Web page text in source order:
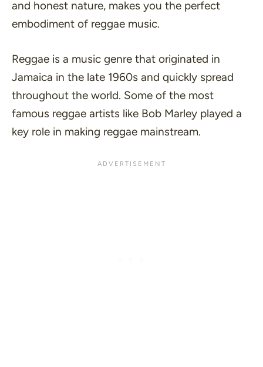
and honest nature, makes you the perfect
embodiment of reggae music.
Reggae is a music genre that originated in
Jamaica in the late 1960s and quickly spread
throughout the world. Some of the most
famous reggae artists like Bob Marley played a
key role in making reggae mainstream.